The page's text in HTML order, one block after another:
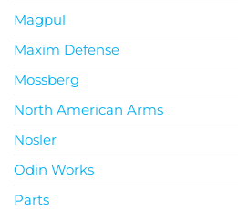
Magpul
Maxim Defense
Mossberg
North American Arms
Nosler
Odin Works
Parts